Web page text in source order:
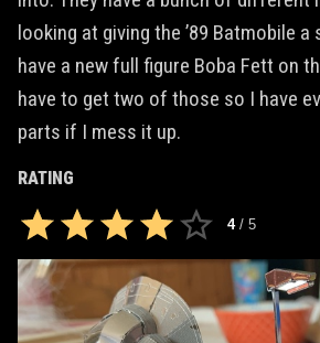
looking at giving the ’89 Batmobile
have a new full figure Boba Fett on
have to get two of those so I have
parts if I mess it up.
RATING
4/ 5